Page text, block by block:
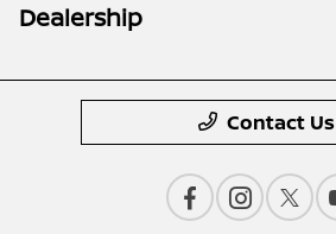
Dealership
Contact Us